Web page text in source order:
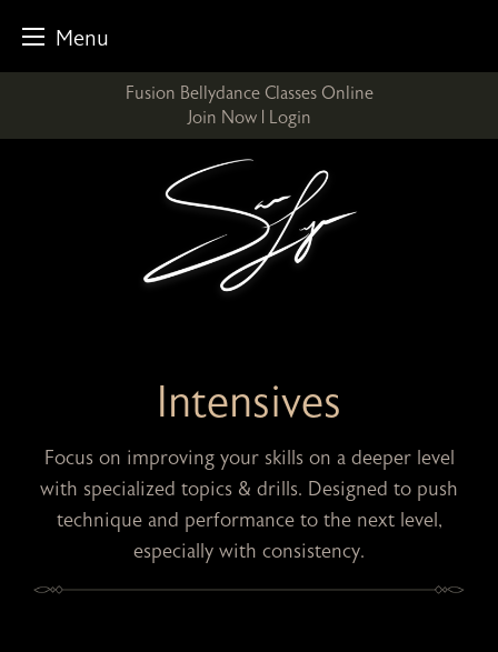
Menu
content
Fusion Bellydance Classes Online
Join Now
Login
Intensives
Focus on improving your skills on a deeper level
with specialized topics & drills. Designed to push
technique and performance to the next level,
especially with consistency.